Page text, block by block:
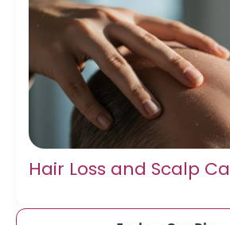
Hair Loss and Scalp